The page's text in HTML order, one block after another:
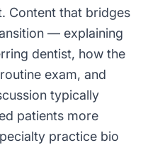
Content that bridges
— explaining
dentist, how the
exam, and
typically
patients more
practice bio